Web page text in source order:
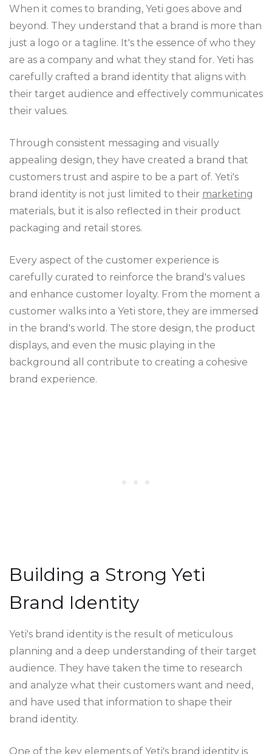
When it comes to branding, Yeti goes above and
beyond. They understand that a brand is more than
just a logo or a tagline. It's the essence of who they
are as a company and what they stand for. Yeti has
carefully crafted a brand identity that aligns with
their target audience and effectively communicates
their values.
Through consistent messaging and visually
appealing design, they have created a brand that
customers trust and aspire to be a part of. Yeti's
brand identity is not just limited to their marketing
materials, but it is also reflected in their product
packaging and retail stores.
Every aspect of the customer experience is
carefully curated to reinforce the brand's values
and enhance customer loyalty. From the moment a
customer walks into a Yeti store, they are immersed
in the brand's world. The store design, the product
displays, and even the music playing in the
background all contribute to creating a cohesive
brand experience.
Building a Strong Yeti
Brand Identity
Yeti's brand identity is the result of meticulous
planning and a deep understanding of their target
audience. They have taken the time to research
and analyze what their customers want and need,
and have used that information to shape their
brand identity.
One of the key elements of Yeti's brand identity is